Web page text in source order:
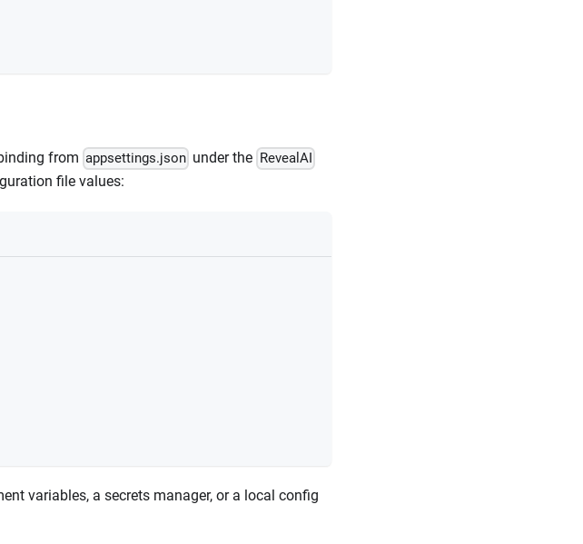
from appsettings.json under the RevealAI
file values:
variables, a secrets manager, or a local config